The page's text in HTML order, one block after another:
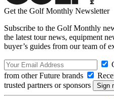
Get the Golf Monthly Newsletter
Subscribe to the Golf Monthly
the latest tour news, equipment
buyer’s guides from our team of
from other Future brands
trusted partners or sponsors